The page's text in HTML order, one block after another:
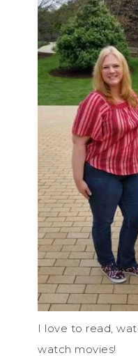
I love to read,
watch movies!